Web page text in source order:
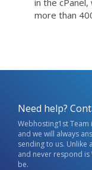
in the
more than
Need help?
Webhosting1st Team
and we will always
sending to us. Unlike
and never respond
be.